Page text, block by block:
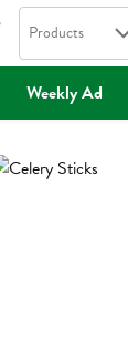
Search in
Products
Weekly Ad